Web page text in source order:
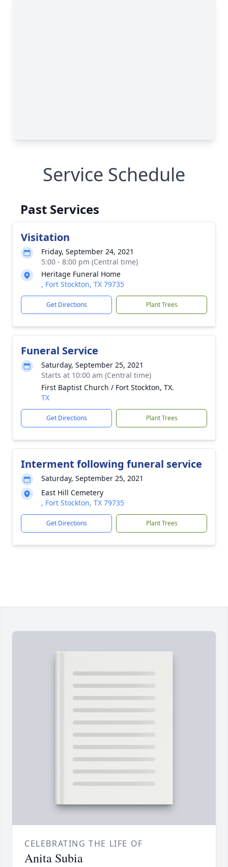
Service Schedule
Past Services
Visitation
Friday, September 24, 2021
5:00 - 8:00 pm (Central time)
Heritage Funeral Home
, Fort Stockton, TX 79735
Get Directions Plant Trees
Funeral Service
Saturday, September 25, 2021
Starts at 10:00 am (Central time)
First Baptist Church / Fort Stockton, TX.
TX
Get Directions Plant Trees
Interment following funeral service
Saturday, September 25, 2021
East Hill Cemetery
, Fort Stockton, TX 79735
Get Directions Plant Trees
CELEBRATING THE LIFE OF
Anita Subia